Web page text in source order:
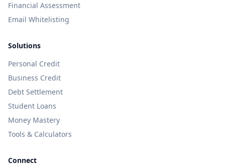
Financial Assessment
Email Whitelisting
Solutions
Personal Credit
Business Credit
Debt Settlement
Student Loans
Money Mastery
Tools & Calculators
Connect